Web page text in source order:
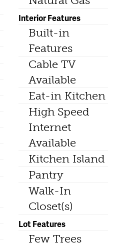
Interior Features
Built-in
Features
Cable TV
Available
Eat-in Kitchen
High Speed
Internet
Available
Kitchen Island
Pantry
Walk-In
Closet(s)
Lot Features
Few Trees